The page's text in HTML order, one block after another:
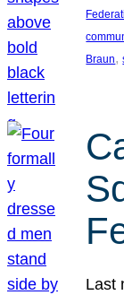
Braun,
Last